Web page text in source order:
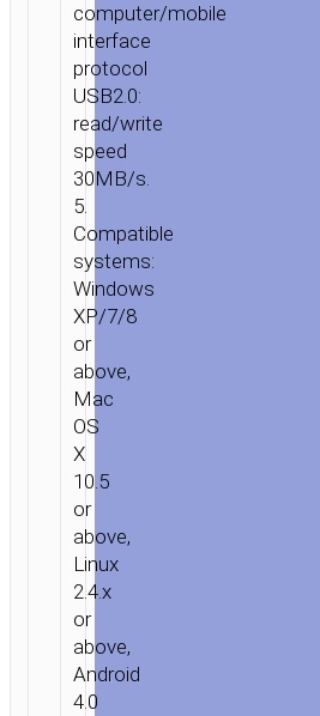
computer/mobile
interface
protocol
USB2.0:
read/write
speed
30MB/s.
5.
Compatible
systems:
Windows
XP/7/8
or
above,
Mac
OS
X
10.5
or
above,
Linux
2.4.x
or
above,
Android
4.0